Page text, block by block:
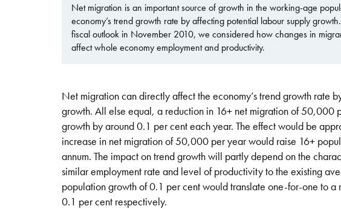
Net migration is an important source of growth in the working-age
economy’s trend growth rate by affecting potential labour supply
fiscal outlook in November 2010, we considered how changes in
affect whole economy employment and productivity.
Net migration can directly affect the economy’s trend growth rate
growth. All else equal, a reduction in 16+ net migration of 50,000
growth by around 0.1 per cent each year. The effect would be
increase in net migration of 50,000 per year would raise 16+
annum. The impact on trend growth will partly depend on the
similar employment rate and level of productivity to the existing
population growth of 0.1 per cent would translate one-for-one to a
0.1 per cent respectively.